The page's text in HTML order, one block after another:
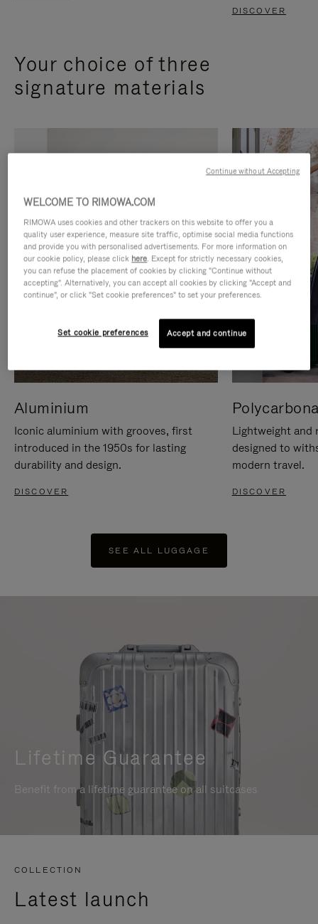
DISCOVER
Your choice of three
signature materials
Aluminium
Iconic aluminium with grooves, first
introduced in the 1950s for lasting
durability and design.
DISCOVER
Lightweight and
designed to
modern travel.
DISCOVER
SEE ALL LUGGAGE
Lifetime Guarantee
Benefit from a lifetime guarantee on all suitcases
COLLECTION
Latest launch
WELCOME TO RIMOWA.COM
RIMOWA uses cookies and other trackers on this website to offer you a
quality user experience, measure site traffic, optimise social media functions
and provide you with personalised advertisements. For more information on
our cookie policy, please click here. Except for strictly necessary cookies,
you can refuse the placement of cookies by clicking "Continue without
accepting". Alternatively, you can accept all cookies by clicking "Accept and
continue", or click "Set cookie preferences" to set your preferences.
Set cookie preferences Accept and continue
Continue without Accepting